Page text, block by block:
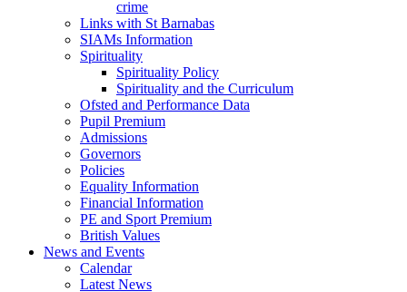
crime
Links with St Barnabas
SIAMs Information
Spirituality
Spirituality Policy
Spirituality and the Curriculum
Ofsted and Performance Data
Pupil Premium
Admissions
Governors
Policies
Equality Information
Financial Information
PE and Sport Premium
British Values
News and Events
Calendar
Latest News